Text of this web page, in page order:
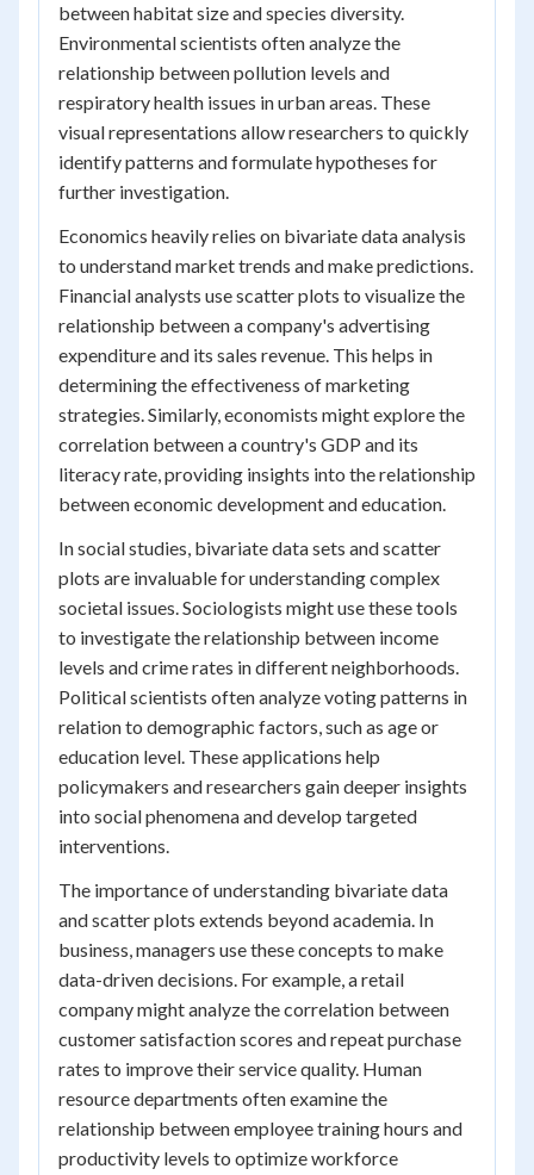
between habitat size and species diversity.
Environmental scientists often analyze the
relationship between pollution levels and
respiratory health issues in urban areas. These
visual representations allow researchers to quickly
identify patterns and formulate hypotheses for
further investigation.
Economics heavily relies on bivariate data analysis
to understand market trends and make predictions.
Financial analysts use scatter plots to visualize the
relationship between a company's advertising
expenditure and its sales revenue. This helps in
determining the effectiveness of marketing
strategies. Similarly, economists might explore the
correlation between a country's GDP and its
literacy rate, providing insights into the relationship
between economic development and education.
In social studies, bivariate data sets and scatter
plots are invaluable for understanding complex
societal issues. Sociologists might use these tools
to investigate the relationship between income
levels and crime rates in different neighborhoods.
Political scientists often analyze voting patterns in
relation to demographic factors, such as age or
education level. These applications help
policymakers and researchers gain deeper insights
into social phenomena and develop targeted
interventions.
The importance of understanding bivariate data
and scatter plots extends beyond academia. In
business, managers use these concepts to make
data-driven decisions. For example, a retail
company might analyze the correlation between
customer satisfaction scores and repeat purchase
rates to improve their service quality. Human
resource departments often examine the
relationship between employee training hours and
productivity levels to optimize workforce